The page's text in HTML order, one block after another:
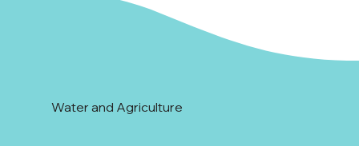
Water and Agriculture